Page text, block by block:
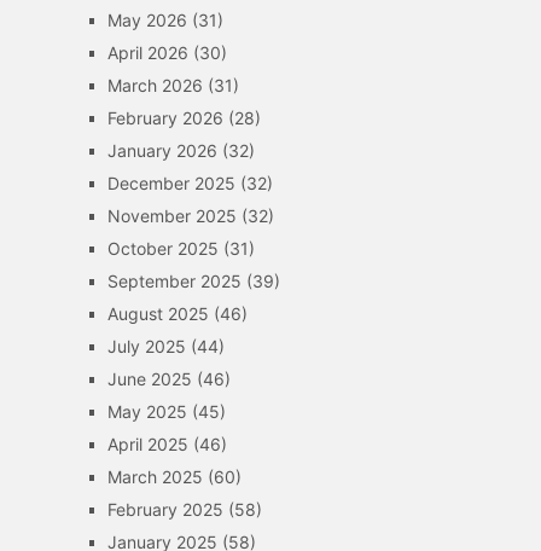
May 2026 (31)
April 2026 (30)
March 2026 (31)
February 2026 (28)
January 2026 (32)
December 2025 (32)
November 2025 (32)
October 2025 (31)
September 2025 (39)
August 2025 (46)
July 2025 (44)
June 2025 (46)
May 2025 (45)
April 2025 (46)
March 2025 (60)
February 2025 (58)
January 2025 (58)